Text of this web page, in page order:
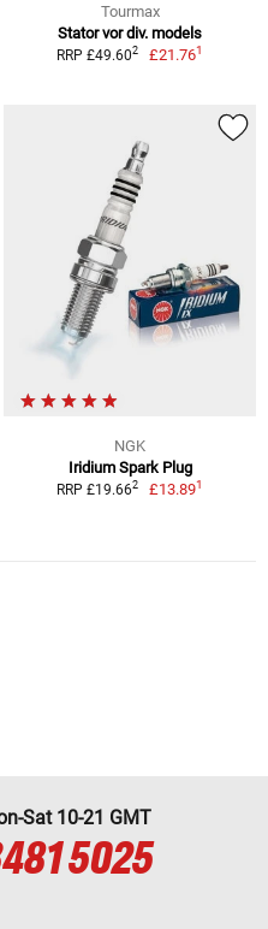
Tourmax
Stator vor div. models
RRP £49.602 £21.761
NGK
Iridium Spark Plug
RRP £19.662 £13.891
Sat 10-21 GMT
5025